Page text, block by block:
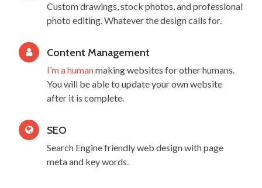
Custom drawings, stock photos, and professional
photo editing. Whatever the design calls for.
Content Management
I’m a humanmaking websites for other humans.
You will be able to update your own website
after it is complete.
SEO
Search Engine friendly web design with page
meta and key words.